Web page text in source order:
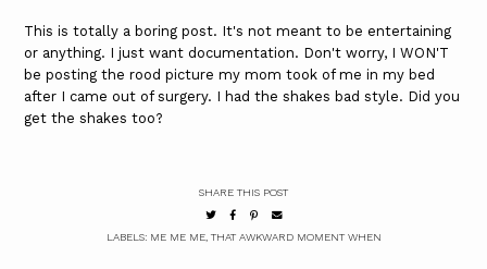
This is totally a boring post. It's not meant to be entertaining
or anything. I just want documentation. Don't worry, I WON'T
be posting the rood picture my mom took of me in my bed
after I came out of surgery. I had the shakes bad style. Did you
get the shakes too?
SHARE THIS POST
LABELS: ME ME ME, THAT AWKWARD MOMENT WHEN